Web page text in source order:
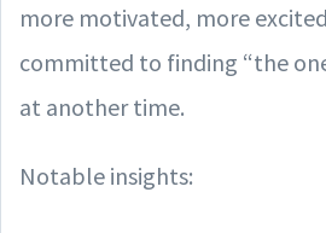
more motivated, more
committed to finding “the
at another time.
Notable insights: